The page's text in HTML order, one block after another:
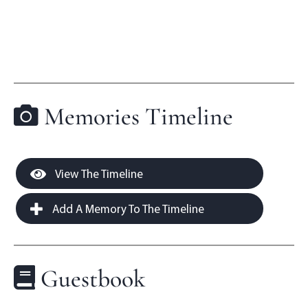
Memories Timeline
View The Timeline
Add A Memory To The Timeline
Guestbook